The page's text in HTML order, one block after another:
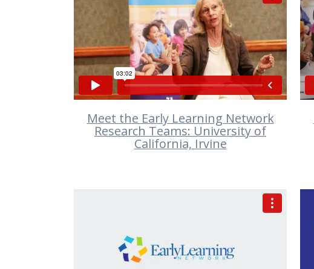
VIEW
Meet the Early Learning Network
Research Teams: University of
California, Irvine
VIEW